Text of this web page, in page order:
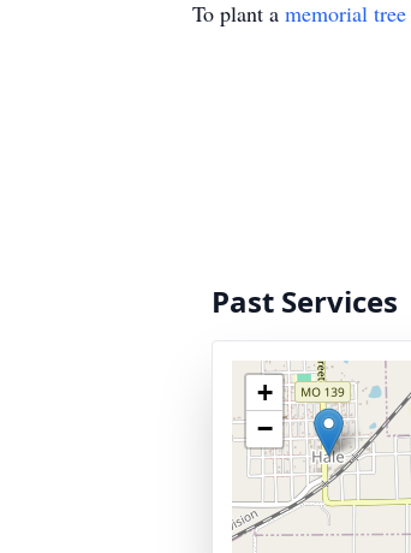
To plant a memorial tree
Past Services
+
−